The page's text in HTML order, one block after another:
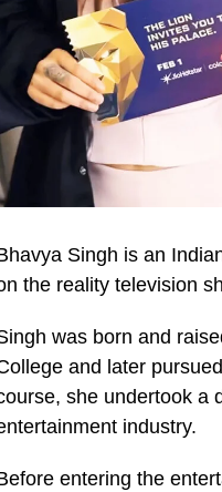
Singh is an
the reality television
was born and
and later
she undertook a
industry.
entering the